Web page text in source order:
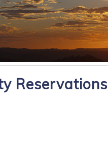
Reservations